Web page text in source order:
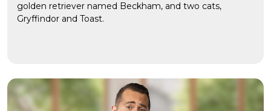
golden retriever named Beckham, and two cats,
Gryffindor and Toast.